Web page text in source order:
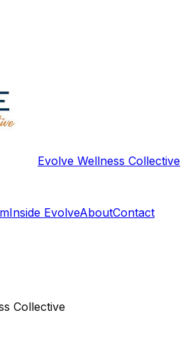
Evolve Wellness Collective
Inside EvolveAboutContact
Collective